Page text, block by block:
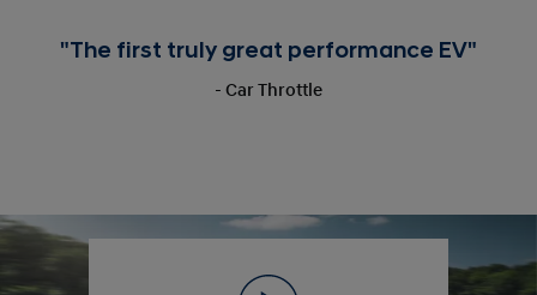
"The first truly great performance EV"
- Car Throttle